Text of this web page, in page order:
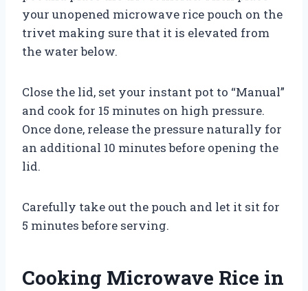
your unopened microwave rice pouch on the
trivet making sure that it is elevated from
the water below.
Close the lid, set your instant pot to “Manual”
and cook for 15 minutes on high pressure.
Once done, release the pressure naturally for
an additional 10 minutes before opening the
lid.
Carefully take out the pouch and let it sit for
5 minutes before serving.
Cooking Microwave Rice in